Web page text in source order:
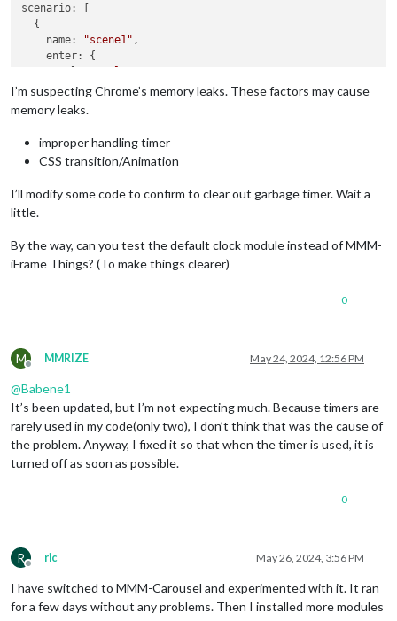
scenario: [
  {
name: "scene1" ,
enter: {
animation: null,
I’m suspecting Chrome’s memory leaks. These factors may cause
memory leaks.
improper handling timer
CSS transition/Animation
I’ll modify some code to confirm to clear out garbage timer. Wait a
little.
By the way, can you test the default clock module instead of MMM-
iFrame Things? (To make things clearer)
0
M
Offline
MMRIZE May 24, 2024, 12:56 PM
@Babene1
It’s been updated, but I’m not expecting much. Because timers are
rarely used in my code(only two), I don’t think that was the cause of
the problem. Anyway, I fixed it so that when the timer is used, it is
turned off as soon as possible.
0
R
Offline
ric May 26, 2024, 3:56 PM
I have switched to MMM-Carousel and experimented with it. It ran
for a few days without any problems. Then I installed more modules